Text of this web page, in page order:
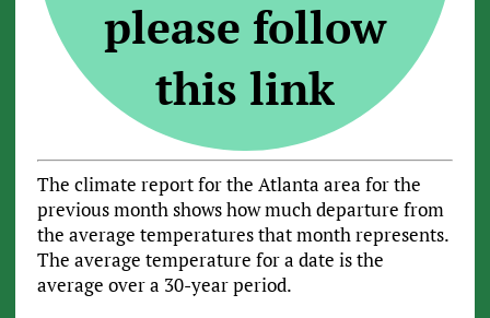
please follow
this link
The climate report for the Atlanta area for the
previous month shows how much departure from
the average temperatures that month represents.
The average temperature for a date is the
average over a 30-year period.